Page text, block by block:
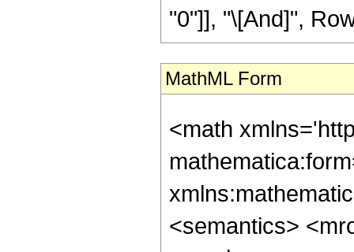
"0"]], "\[And]",
MathML Form
<math
<semantics>